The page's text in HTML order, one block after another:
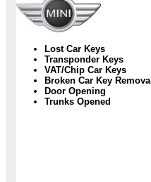
Lost Car Keys
Transponder Keys
VAT/Chip Car Keys
Broken Car Key Removal
Door Opening
Trunks Opened